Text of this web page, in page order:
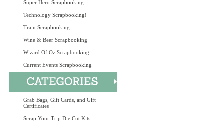
Super Hero Scrapbooking
Technology Scrapbooking!
Train Scrapbooking
Wine & Beer Scrapbooking
Wizard Of Oz Scrapbooking
Current Events Scrapbooking
Grab Bags, Gift Cards, and Gift
Certificates
Scrap Your Trip Die Cut Kits